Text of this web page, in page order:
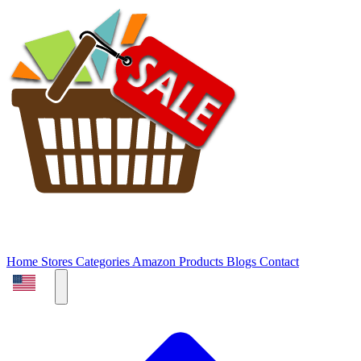
Home Stores Categories Amazon Products Blogs Contact